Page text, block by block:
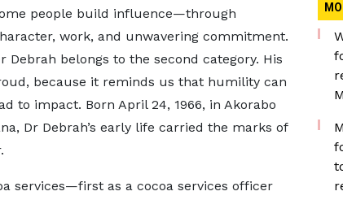
people build influence—through
work, and unwavering commitment.
Debrah belongs to the second category. His
because it reminds us that humility can
to impact. Born April 24, 1966, in Akorabo
Dr Debrah’s early life carried the marks of
services—first as a cocoa services officer